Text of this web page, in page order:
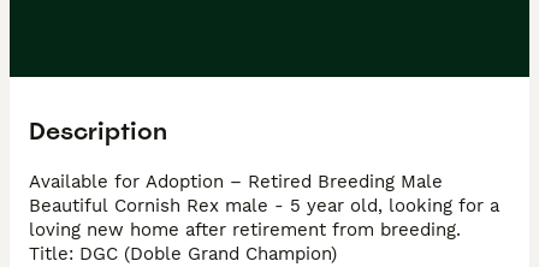
Description
Available for Adoption – Retired Breeding Male
Beautiful Cornish Rex male - 5 year old, looking for a
loving new home after retirement from breeding.
Title: DGC (Doble Grand Champion)